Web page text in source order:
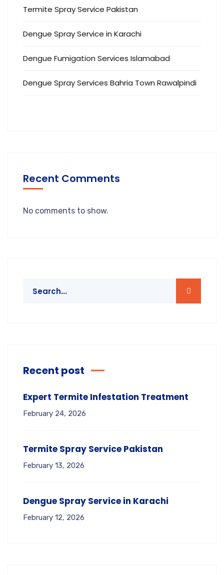
Termite Spray Service Pakistan
Dengue Spray Service in Karachi
Dengue Fumigation Services Islamabad
Dengue Spray Services Bahria Town Rawalpindi
Recent Comments
No comments to show.
Recent post
Expert Termite Infestation Treatment
February 24, 2026
Termite Spray Service Pakistan
February 13, 2026
Dengue Spray Service in Karachi
February 12, 2026